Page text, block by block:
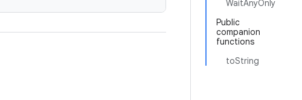
WaitAnyOnly
Public
companion
functions
toString